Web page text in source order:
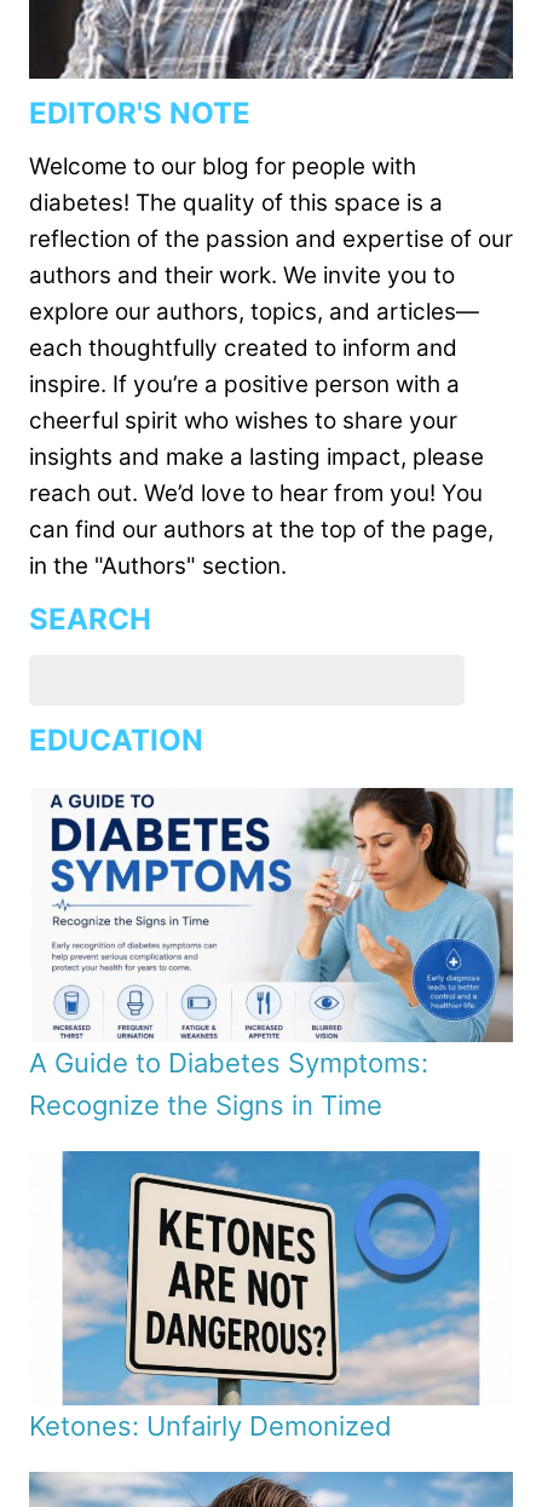
EDITOR'S NOTE
Welcome to our blog for people with
diabetes! The quality of this space is a
reflection of the passion and expertise of our
authors and their work. We invite you to
explore our authors, topics, and articles—
each thoughtfully created to inform and
inspire. If you’re a positive person with a
cheerful spirit who wishes to share your
insights and make a lasting impact, please
reach out. We’d love to hear from you! You
can find our authors at the top of the page,
in the "Authors" section.
SEARCH
EDUCATION
A Guide to Diabetes Symptoms:
Recognize the Signs in Time
Ketones: Unfairly Demonized